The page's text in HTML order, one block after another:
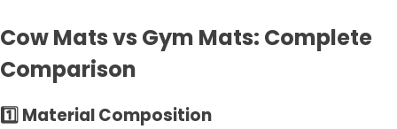
Cow Mats vs Gym Mats: Complete
Comparison
1️⃣ Material Composition